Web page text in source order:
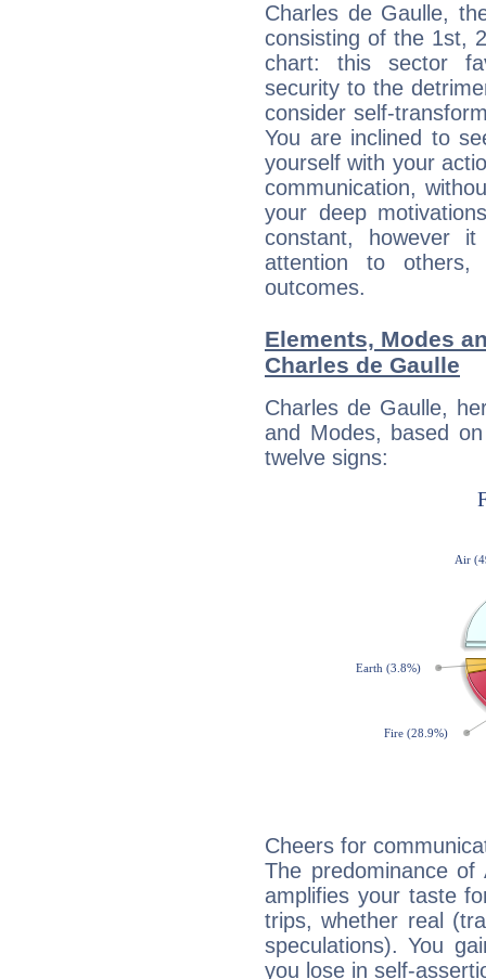
Charles de Gaulle,
consisting of the 1st,
chart: this sector
security to the
consider self-
You are inclined to
yourself with your
communication,
your deep
constant, however
attention to
outcomes.
Elements, Modes
Charles de Gaulle
Charles de Gaulle,
and Modes, based
twelve signs:
Cheers for
The predominance
amplifies your taste
trips, whether real
speculations). You
you lose in self-